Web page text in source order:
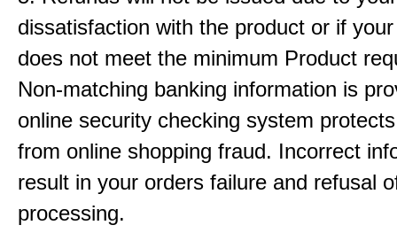
dissatisfaction with the product or if
does not meet the minimum Product
Non-matching banking information is
online security checking system
from online shopping fraud. Incorrect
result in your orders failure and refusal
processing.